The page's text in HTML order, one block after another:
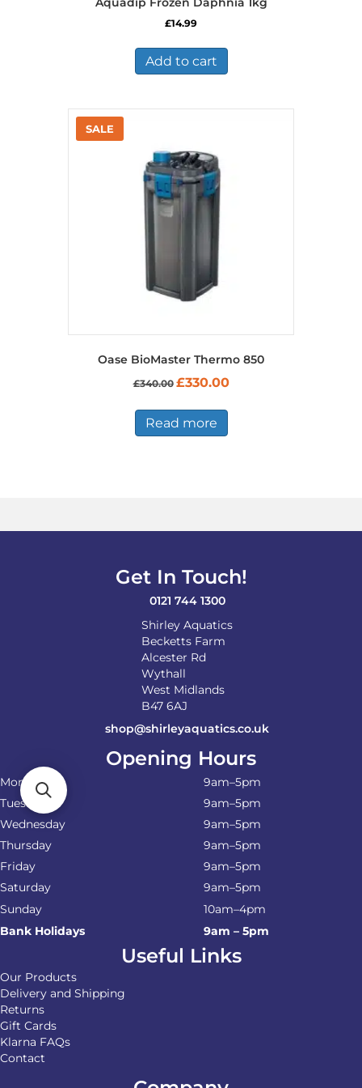
£14.99
Add to cart
Oase BioMaster Thermo 850
£340.00 Original
was:
£340.00.
£330.00Current
Read more
Get In Touch!
0121 744 1300
Shirley Aquatics
Becketts Farm
Alcester Rd
Wythall
West Midlands
B47 6AJ
shop@shirleyaquatics.co.uk
Opening Hours
Monday
9am–5pm
Tuesday
9am–5pm
Wednesday
9am–5pm
Thursday
9am–5pm
Friday
9am–5pm
Saturday
9am–5pm
Sunday
10am–4pm
Bank Holidays
9am – 5pm
Useful Links
Our Products
Delivery and Shipping
Returns
Gift Cards
Klarna FAQs
Contact